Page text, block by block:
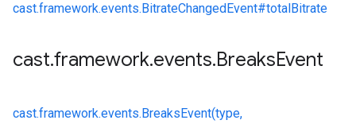
cast.framework.events.BitrateChangedEvent#totalBitrate
cast.framework.events.BreaksEvent
cast.framework.events.BreaksEvent(type,